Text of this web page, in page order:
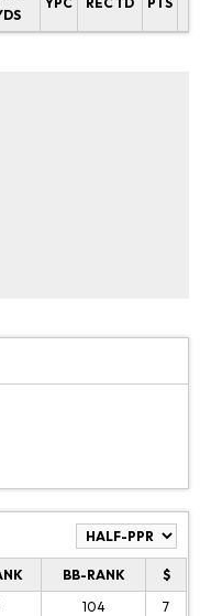
BB-RANK
$
104
7